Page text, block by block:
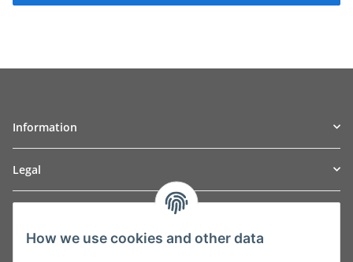
Information
Legal
Leibnizstraße 2a
How we use cookies and other data